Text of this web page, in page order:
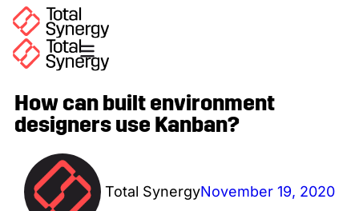
How can built environment
designers use Kanban?
Total SynergyNovember 19, 2020